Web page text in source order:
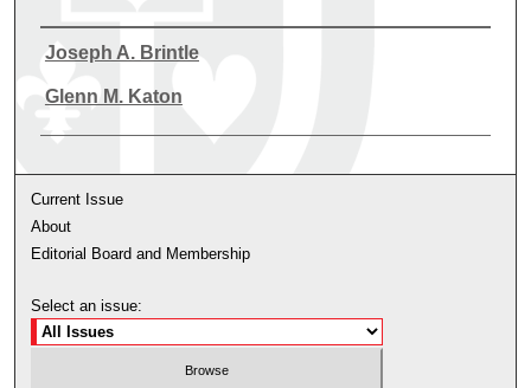
Authors
Joseph A. Brintle
Glenn M. Katon
Current Issue
About
Editorial Board and Membership
Select an issue: